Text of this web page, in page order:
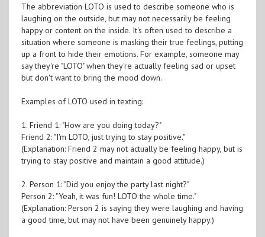
The abbreviation LOTO is used to describe someone who is
laughing on the outside, but may not necessarily be feeling
happy or content on the inside. It's often used to describe a
situation where someone is masking their true feelings, putting
up a front to hide their emotions. For example, someone may
say they're "LOTO" when they're actually feeling sad or upset
but don't want to bring the mood down.
Examples of LOTO used in texting:
1. Friend 1: "How are you doing today?"
Friend 2: "I'm LOTO, just trying to stay positive."
(Explanation: Friend 2 may not actually be feeling happy, but is
trying to stay positive and maintain a good attitude.)
2. Person 1: "Did you enjoy the party last night?"
Person 2: "Yeah, it was fun! LOTO the whole time."
(Explanation: Person 2 is saying they were laughing and having
a good time, but may not have been genuinely happy.)